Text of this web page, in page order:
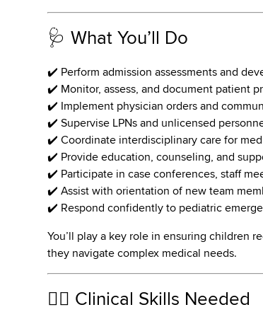
🩺 What You’ll Do
✔️ Perform admission assessments and
✔️ Monitor, assess, and document patient
✔️ Implement physician orders and
✔️ Supervise LPNs and unlicensed
✔️ Coordinate interdisciplinary care for
✔️ Provide education, counseling, and
✔️ Participate in case conferences, staff
✔️ Assist with orientation of new team
✔️ Respond confidently to pediatric
You’ll play a key role in ensuring children
they navigate complex medical needs.
👩‍⚕️ Clinical Skills Needed